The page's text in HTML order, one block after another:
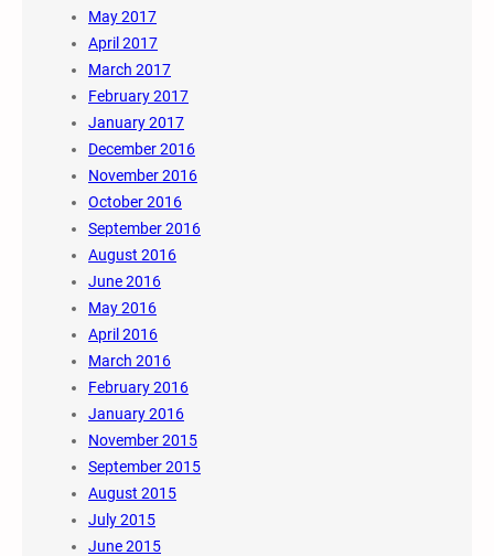
May 2017
April 2017
March 2017
February 2017
January 2017
December 2016
November 2016
October 2016
September 2016
August 2016
June 2016
May 2016
April 2016
March 2016
February 2016
January 2016
November 2015
September 2015
August 2015
July 2015
June 2015